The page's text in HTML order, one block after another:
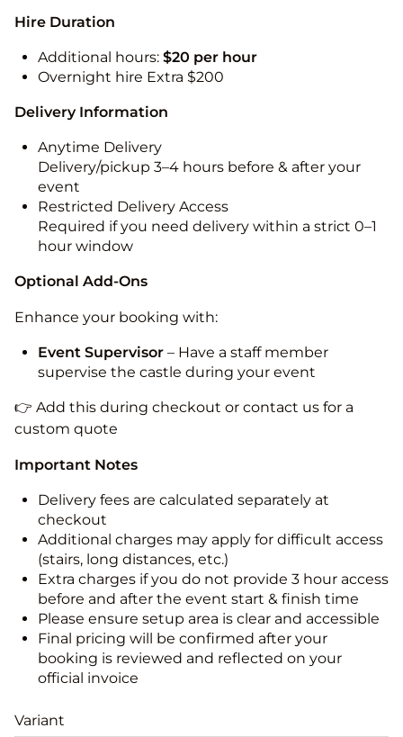
Hire Duration
Additional hours: $20 per hour
Overnight hire Extra $200
Delivery Information
Anytime Delivery
Delivery/pickup 3–4 hours before & after your
event
Restricted Delivery Access
Required if you need delivery within a strict 0–1
hour window
Optional Add-Ons
Enhance your booking with:
Event Supervisor – Have a staff member
supervise the castle during your event
👉 Add this during checkout or contact us for a
custom quote
Important Notes
Delivery fees are calculated separately at
checkout
Additional charges may apply for difficult access
(stairs, long distances, etc.)
Extra charges if you do not provide 3 hour access
before and after the event start & finish time
Please ensure setup area is clear and accessible
Final pricing will be confirmed after your
booking is reviewed and reflected on your
official invoice
Variant